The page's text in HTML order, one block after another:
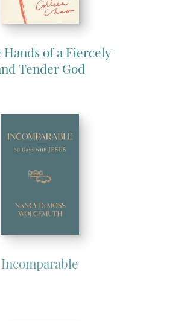
Hands of a Fiercely
Tender God
Incomparable